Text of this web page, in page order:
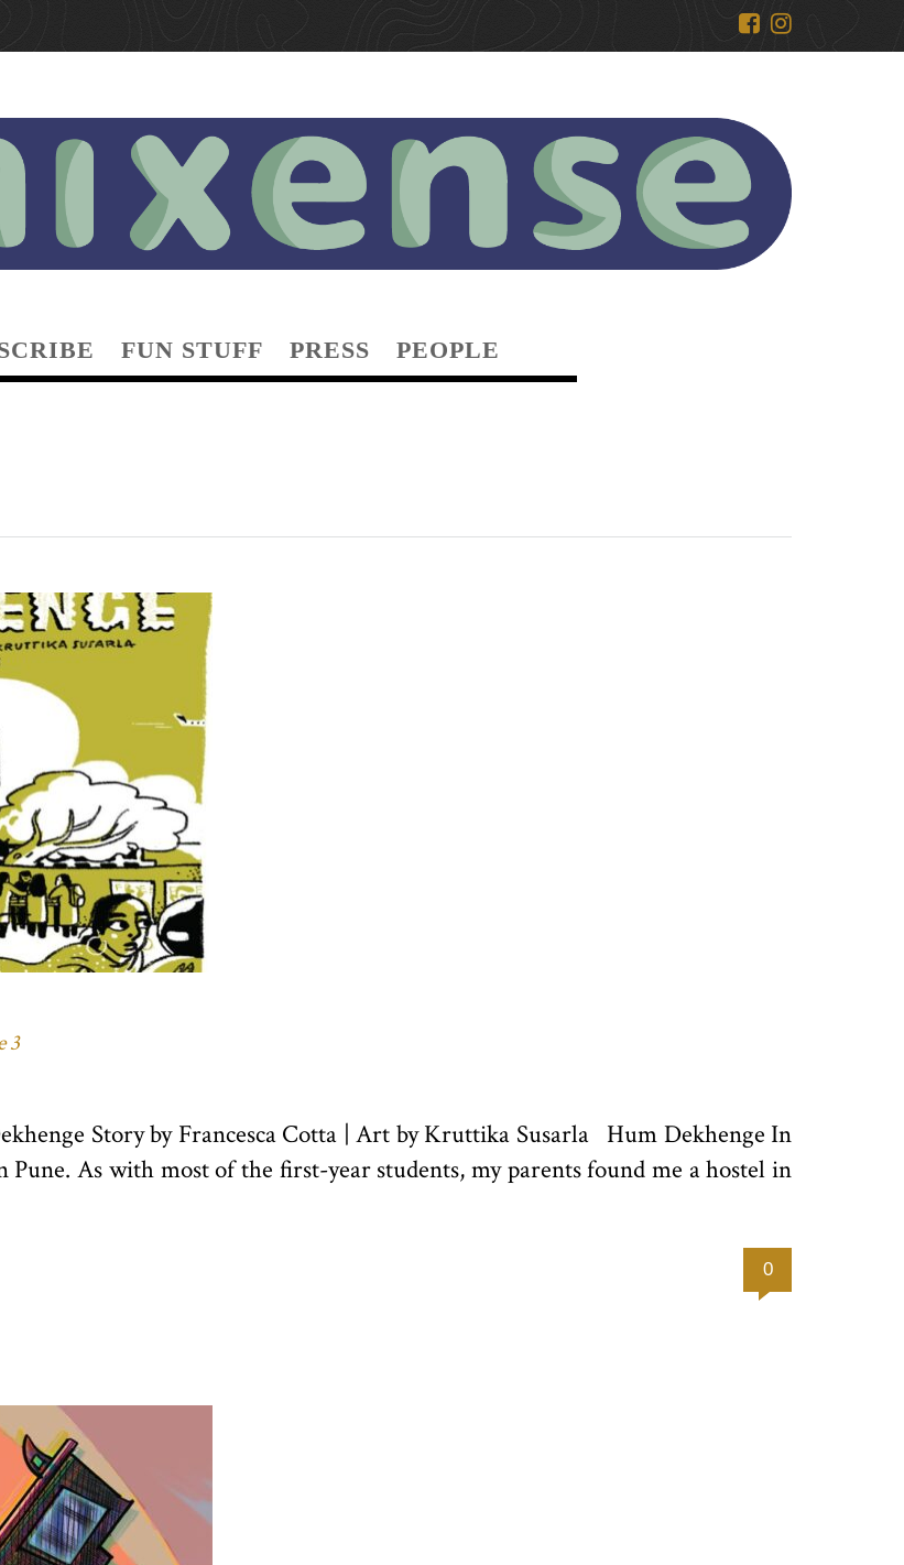
FUN STUFF PRESS PEOPLE
3
Story by Francesca Cotta | Art by Kruttika Susarla Hum Dekhenge In
As with most of the first-year students, my parents found me a hostel in
0